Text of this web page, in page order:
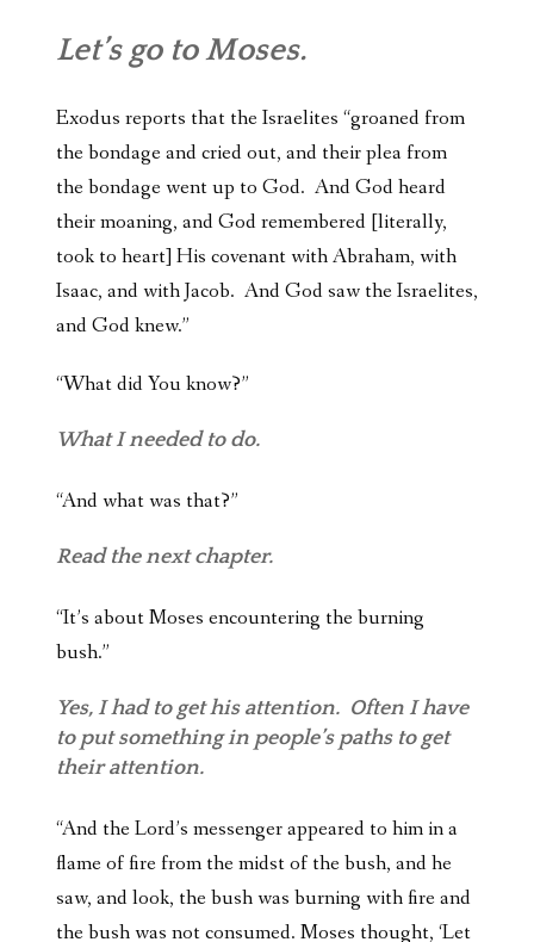
Let’s go to Moses.
Exodus reports that the Israelites “groaned from
the bondage and cried out, and their plea from
the bondage went up to God. And God heard
their moaning, and God remembered [literally,
took to heart] His covenant with Abraham, with
Isaac, and with Jacob. And God saw the Israelites,
and God knew.”
“What did You know?”
What I needed to do.
“And what was that?”
Read the next chapter.
“It’s about Moses encountering the burning
bush.”
Yes, I had to get his attention. Often I have
to put something in people’s paths to get
their attention.
“And the Lord’s messenger appeared to him in a
flame of fire from the midst of the bush, and he
saw, and look, the bush was burning with fire and
the bush was not consumed. Moses thought, ‘Let